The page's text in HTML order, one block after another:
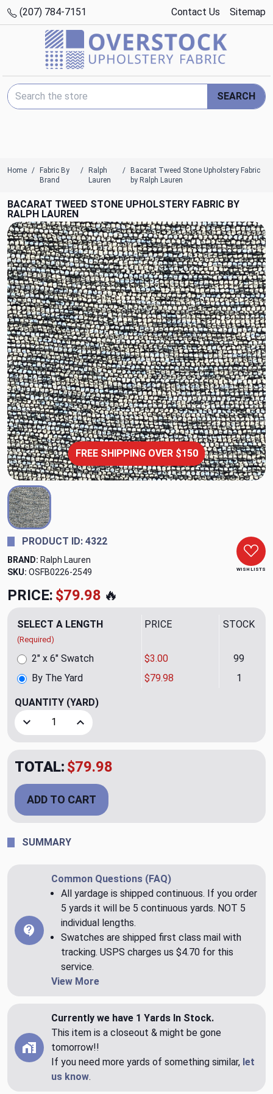
(207) 784-7151 Contact Us Sitemap
Search Keyword:
SEARCH
Home
Fabric By
Brand
Ralph
Lauren
Bacarat Tweed Stone Upholstery Fabric
by Ralph Lauren
BACARAT TWEED STONE UPHOLSTERY FABRIC BY
RALPH LAUREN
FREE SHIPPING OVER $150
WISH LISTS
PRODUCT ID: 4322
BRAND: Ralph Lauren
SKU: OSFB0226-2549
PRICE: $79.98 🔥
SELECT A LENGTH
(Required)
PRICE STOCK
By The Yard $79.98 1
2" x 6" Swatch $3.00 99
QUANTITY (YARD)
Decrease Quantity of Bacarat Tweed Stone Upholstery
Increase Quantity of Bacarat Tweed Stone
TOTAL: $79.98
ADD TO CART
SUMMARY
Common Questions (FAQ)
All yardage is shipped continuous. If you order
5 yards it will be 5 continuous yards. NOT 5
individual lengths.
Swatches are shipped first class mail with
tracking. USPS charges us $4.70 for this
service.
View More
Currently we have 1 Yards In Stock.
This item is a closeout & might be gone
tomorrow!!
If you need more yards of something similar, let
us know.